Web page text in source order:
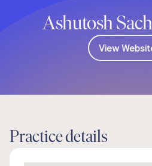
Ashutosh
View
Practice details